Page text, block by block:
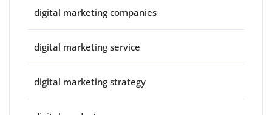
digital marketing companies
digital marketing service
digital marketing strategy